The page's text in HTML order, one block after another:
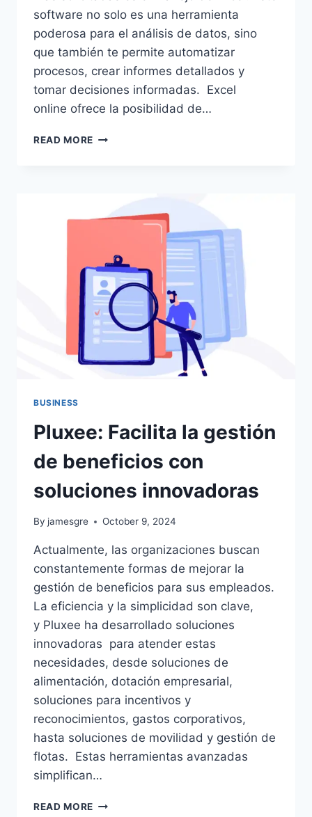
software no solo es una herramienta
poderosa para el análisis de datos, sino
que también te permite automatizar
procesos, crear informes detallados y
tomar decisiones informadas. Excel
online ofrece la posibilidad de…
READ MORE ¿CÓMO
BUSINESS
Pluxee: Facilita la gestión
de beneficios con
soluciones innovadoras
By jamesgre October 9, 2024
Actualmente, las organizaciones buscan
constantemente formas de mejorar la
gestión de beneficios para sus empleados.
La eficiencia y la simplicidad son clave,
y Pluxee ha desarrollado soluciones
innovadoras para atender estas
necesidades, desde soluciones de
alimentación, dotación empresarial,
soluciones para incentivos y
reconocimientos, gastos corporativos,
hasta soluciones de movilidad y gestión de
flotas. Estas herramientas avanzadas
simplifican…
READ MORE PLUXEE: